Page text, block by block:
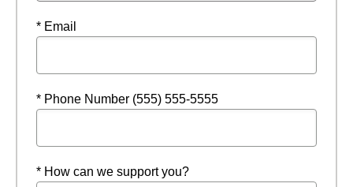
* Email
* Phone Number (555) 555-5555
* How can we support you?